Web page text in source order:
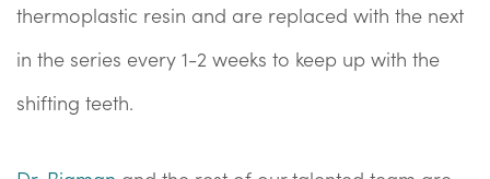
thermoplastic resin and are replaced with the next
in the series every 1-2 weeks to keep up with the
shifting teeth.